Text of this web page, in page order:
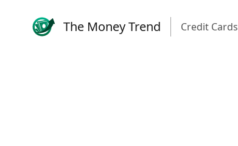
The Money Trend Credit Cards